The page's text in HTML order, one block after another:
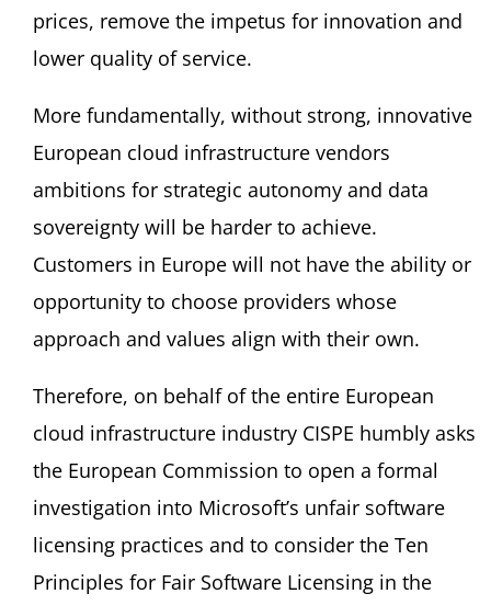
prices, remove the impetus for innovation and
lower quality of service.
More fundamentally, without strong, innovative
European cloud infrastructure vendors
ambitions for strategic autonomy and data
sovereignty will be harder to achieve.
Customers in Europe will not have the ability or
opportunity to choose providers whose
approach and values align with their own.
Therefore, on behalf of the entire European
cloud infrastructure industry CISPE humbly asks
the European Commission to open a formal
investigation into Microsoft’s unfair software
licensing practices and to consider the Ten
Principles for Fair Software Licensing in the